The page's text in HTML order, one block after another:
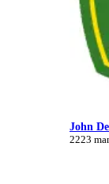
John
2223